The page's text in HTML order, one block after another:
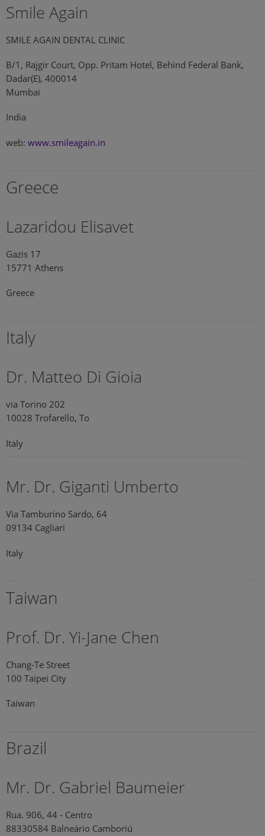
Smile Again
SMILE AGAIN DENTAL CLINIC
B/1, Rajgir Court, Opp. Pritam Hotel, Behind Federal Bank,
Dadar(E), 400014
Mumbai
India
web: www.smileagain.in
Greece
Lazaridou Elisavet
Gazis 17
15771 Athens
Greece
Italy
Dr. Matteo Di Gioia
via Torino 202
10028 Trofarello, To
Italy
Mr. Dr. Giganti Umberto
Via Tamburino Sardo, 64
09134 Cagliari
Italy
Taiwan
Prof. Dr. Yi-Jane Chen
Chang-Te Street
100 Taipei City
Taiwan
Brazil
Mr. Dr. Gabriel Baumeier
Rua. 906, 44 - Centro
88330584 Balneário Camboriú